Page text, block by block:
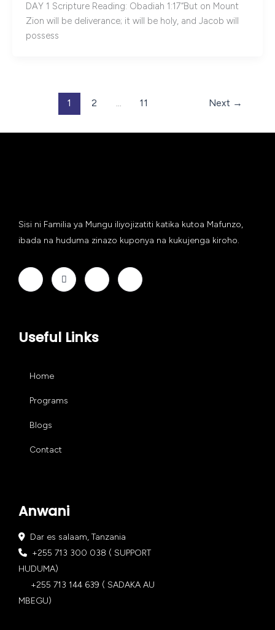
DAY 1 Scripture Reading: Obadiah 1:17“But on Mount
Zion will be deliverance; it will be holy, and Jacob will
possess
1 2 11 Next →
Sisi ni Familia ya Mungu iliyojizatiti katika kutoa Mafunzo,
ibada na huduma zinazo kuponya na kukujenga kiroho.
Useful Links
Home
Programs
Blogs
Contact
Anwani
Dar es salaam, Tanzania
+255 713 300 038 ( SUPPORT
HUDUMA)
+255 713 144 639 ( SADAKA AU
MBEGU)